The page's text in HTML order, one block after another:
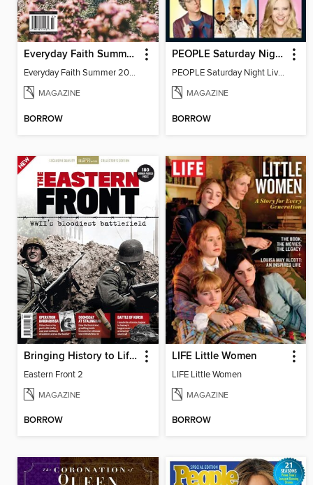
Everyday Faith Summer 2023
Everyday Faith Summer 2023
MAGAZINE
BORROW
PEOPLE Saturday Night Live! 45 Years Later
PEOPLE Saturday Night Live! 45 Years Later
MAGAZINE
BORROW
Bringing History to Life Collections
Eastern Front 2
MAGAZINE
BORROW
LIFE Little Women
LIFE Little Women
MAGAZINE
BORROW